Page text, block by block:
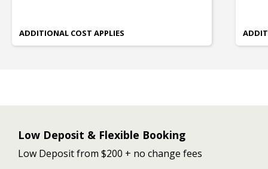
ADDITIONAL COST APPLIES
Low Deposit & Flexible Booking
Low Deposit from $200 + no change fees